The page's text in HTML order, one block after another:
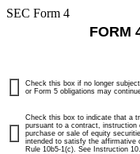
SEC Form 4
FORM
Check this box if no longer
or Form 5 obligations may
Check this box to indicate that a
pursuant to a contract, instruction
purchase or sale of equity
intended to satisfy the affirmative
Rule 10b5-1(c). See Instruction 10.